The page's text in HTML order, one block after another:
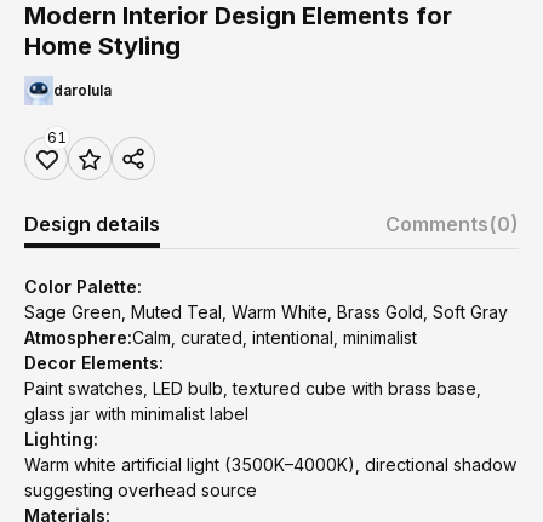
Modern Interior Design Elements for
Home Styling
darolula
61
Design details Comments(0)
Color Palette:
Sage Green, Muted Teal, Warm White, Brass Gold, Soft Gray
Atmosphere:Calm, curated, intentional, minimalist
Decor Elements:
Paint swatches, LED bulb, textured cube with brass base,
glass jar with minimalist label
Lighting:
Warm white artificial light (3500K–4000K), directional shadow
suggesting overhead source
Materials: